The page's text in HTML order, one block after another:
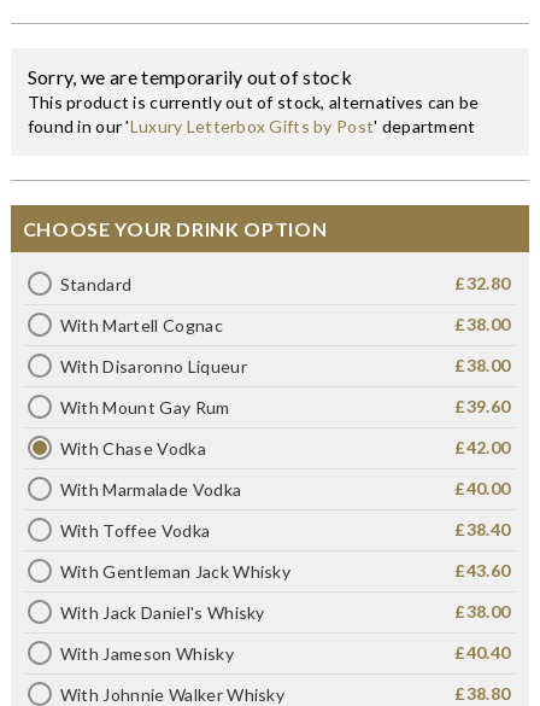
Sorry, we are temporarily out of stock
This product is currently out of stock, alternatives can be
found in our 'Luxury Letterbox Gifts by Post' department
CHOOSE YOUR DRINK OPTION
Standard £32.80
With Martell Cognac £38.00
With Disaronno Liqueur £38.00
With Mount Gay Rum £39.60
With Chase Vodka £42.00
With Marmalade Vodka £40.00
With Toffee Vodka £38.40
With Gentleman Jack Whisky £43.60
With Jack Daniel's Whisky £38.00
With Jameson Whisky £40.40
With Johnnie Walker Whisky £38.80